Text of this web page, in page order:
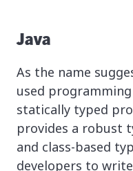
Java
As the name
used programming
statically typed
provides a robust
and class-based
developers to